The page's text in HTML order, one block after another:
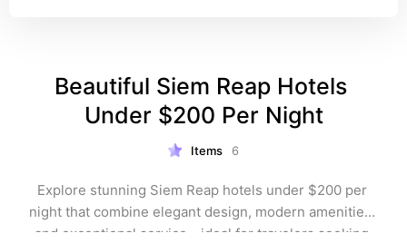
Beautiful Siem Reap Hotels
Under $200 Per Night
Items 6
Explore stunning Siem Reap hotels under $200 per
night that combine elegant design, modern amenities,
and exceptional service—ideal for travelers seeking